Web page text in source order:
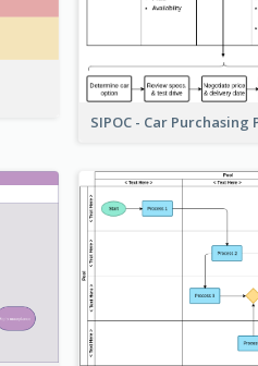
SIPOC - Car Purchasing